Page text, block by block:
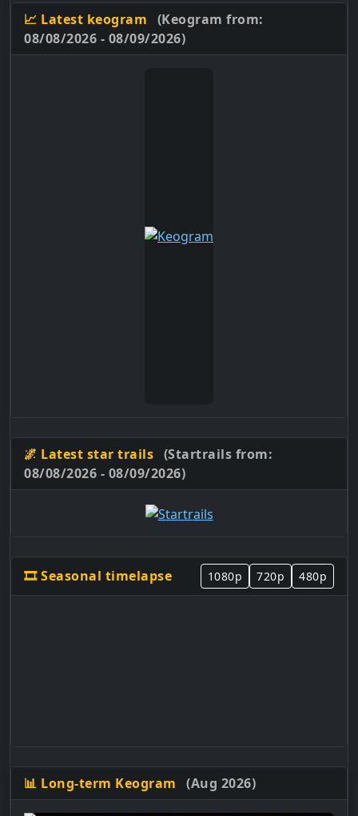
📈 Latest keogram
(Keogram from:
08/08/2026 - 08/09/2026)
🌌 Latest star trails (Startrails from:
08/08/2026 - 08/09/2026)
🎞️ Seasonal timelapse 1080p 720p 480p
📊 Long-term Keogram (Aug 2026)